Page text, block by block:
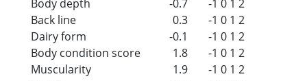
Body depth
-0.7 -1 0 1 2
Back line
0.3 -1 0 1 2
Dairy form
-0.1 -1 0 1 2
Body condition score
1.8 -1 0 1 2
Muscularity
1.9 -1 0 1 2